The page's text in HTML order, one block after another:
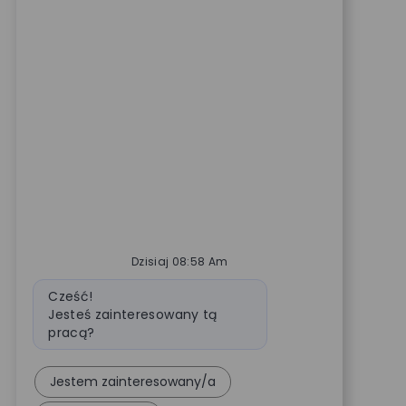
Dzisiaj 08:58 Am
Wiadomość bota
Cześć!
Jesteś zainteresowany tą
pracą?
Jestem zainteresowany/a